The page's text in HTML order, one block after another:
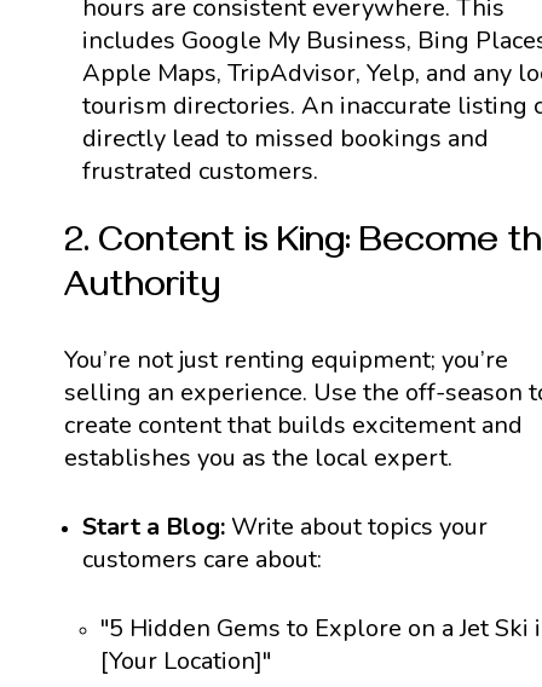
hours are consistent everywhere. This
includes Google My Business, Bing
Apple Maps, TripAdvisor, Yelp, and any
tourism directories. An inaccurate listing
directly lead to missed bookings and
frustrated customers.
2. Content is King: Become
Authority
You’re not just renting equipment; you’re
selling an experience. Use the off-season
create content that builds excitement and
establishes you as the local expert.
Start a Blog:Write about topics your
customers care about:
"5 Hidden Gems to Explore on a Jet Ski
[Your Location]"